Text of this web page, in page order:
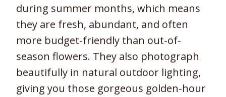
during summer months, which means
they are fresh, abundant, and often
more budget-friendly than out-of-
season flowers. They also photograph
beautifully in natural outdoor lighting,
giving you those gorgeous golden-hour